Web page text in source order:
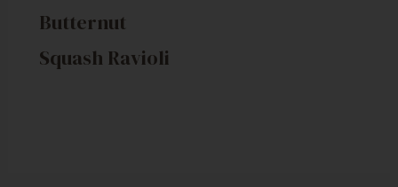
Butternut
Squash Ravioli